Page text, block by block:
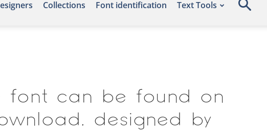
Collections Font identification Text Tools
font can be found on
designed by